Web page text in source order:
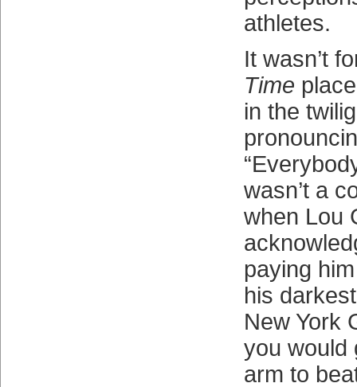
athletes.
It wasn’t
Time
in the
wasn’t a
when Lou
paying
his
New York
you would
arm to